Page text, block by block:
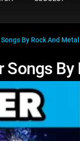
By Rock And
Songs